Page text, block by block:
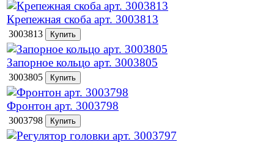
Крепежная скоба арт. 3003813
3003813
Запорное кольцо арт. 3003805
3003805
Фронтон арт. 3003798
3003798